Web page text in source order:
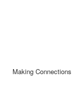
Making Connections